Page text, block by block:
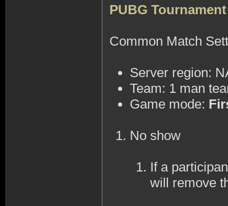
PUBG
Common Match
Server region:
Team: 1 man
Game mode:
No show
If a
will remove